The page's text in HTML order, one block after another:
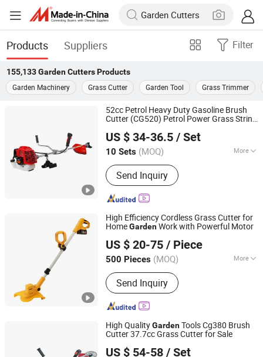
Products Suppliers Filter
155,133 Garden CuttersProducts
Garden Machinery
Grass Cutter Garden Tool Grass Trimmer
52cc Petrol Heavy Duty Gasoline Brush
Cutter (CG520) Petrol Power Grass String
Machine Price Cutting Weeder
US $ 34-36.5 / Set
10 Sets (MOQ) More
Main Products:
Send Inquiry
Jinhua Great Garden Tools Co., Ltd.
Zhejiang, China Since 2014
High Efficiency Cordless Grass Cutter for
HomeGardenWork with Powerful Motor
US $ 20-75 / Piece
500 Pieces (MOQ) More
Mowing Requirements :
Send Inquiry
Zhejiang Youwe Electrical Appliances Co., Ltd.
Zhejiang, China Since 2019
High QualityGardenTools Cg380 Brush
Cutter 37.7cc Grass Cutter for Sale
US $ 54-58 / Set
Zhejiang Jinli Steel Tube Tower Manufacturing Co., Ltd.